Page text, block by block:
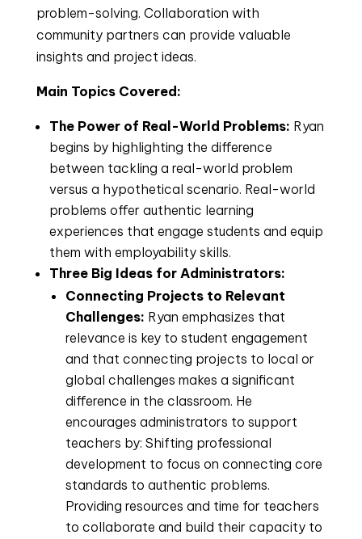
problem-solving. Collaboration with
community partners can provide valuable
insights and project ideas.
Main Topics Covered:
The Power of Real-World Problems: Ryan
begins by highlighting the difference
between tackling a real-world problem
versus a hypothetical scenario. Real-world
problems offer authentic learning
experiences that engage students and equip
them with employability skills.
Three Big Ideas for Administrators:
Connecting Projects to Relevant
Challenges: Ryan emphasizes that
relevance is key to student engagement
and that connecting projects to local or
global challenges makes a significant
difference in the classroom. He
encourages administrators to support
teachers by: Shifting professional
development to focus on connecting core
standards to authentic problems.
Providing resources and time for teachers
to collaborate and build their capacity to